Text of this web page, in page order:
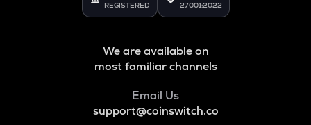
REGISTERED 27001:2022
We are available on
most familiar channels
Email Us
support@coinswitch.co